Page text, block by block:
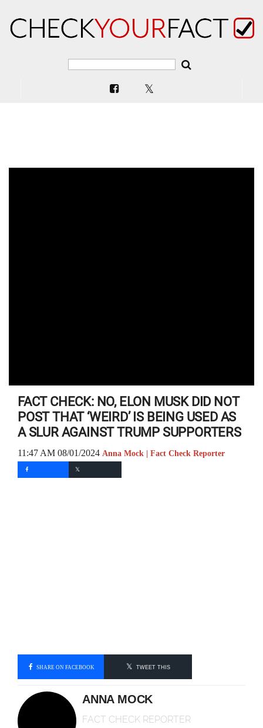
FACT CHECK: NO, ELON MUSK DID NOT
POST THAT ‘WEIRD’ IS BEING USED AS
A SLUR AGAINST TRUMP SUPPORTERS
11:47 AM 08/01/2024 Anna Mock | Fact Check Reporter
SHARE ON FACEBOOK TWEET THIS
ANNA MOCK
FACT CHECK REPORTER